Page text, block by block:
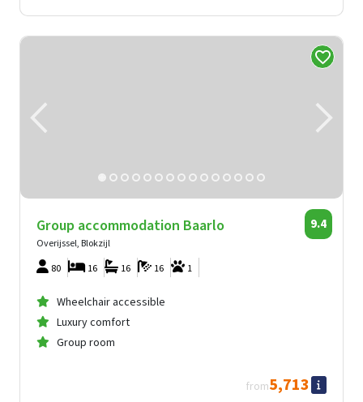
Group accommodation Baarlo
Overijssel, Blokzijl
9.4
80 1
16
16
16
Wheelchair accessible
Luxury comfort
Group room
from5,713